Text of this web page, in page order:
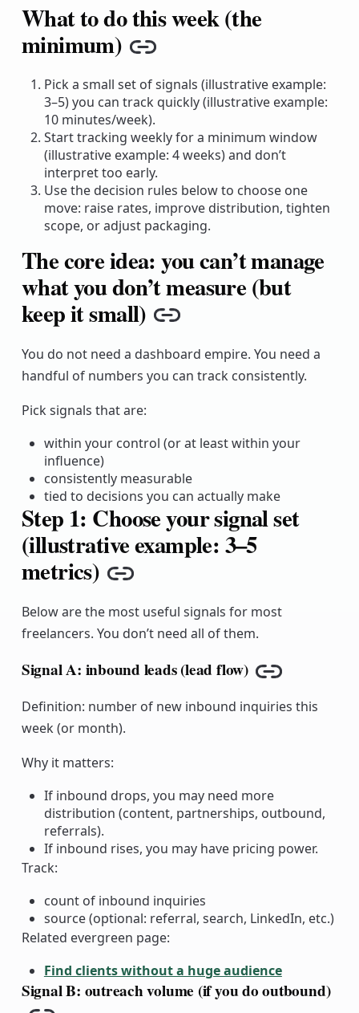
What to do this week (the
minimum) Copy link
Pick a small set of signals (illustrative example:
3–5) you can track quickly (illustrative example:
10 minutes/week).
Start tracking weekly for a minimum window
(illustrative example: 4 weeks) and don’t
interpret too early.
Use the decision rules below to choose one
move: raise rates, improve distribution, tighten
scope, or adjust packaging.
The core idea: you can’t manage
what you don’t measure (but
keep it small) Copy link
You do not need a dashboard empire. You need a
handful of numbers you can track consistently.
Pick signals that are:
within your control (or at least within your
influence)
consistently measurable
tied to decisions you can actually make
Step 1: Choose your signal set
(illustrative example: 3–5
metrics) Copy link
Below are the most useful signals for most
freelancers. You don’t need all of them.
Signal A: inbound leads (lead flow)
Copy link
Definition: number of new inbound inquiries this
week (or month).
Why it matters:
If inbound drops, you may need more
distribution (content, partnerships, outbound,
referrals).
If inbound rises, you may have pricing power.
Track:
count of inbound inquiries
source (optional: referral, search, LinkedIn, etc.)
Related evergreen page:
Find clients without a huge audience
Signal B: outreach volume (if you do outbound)